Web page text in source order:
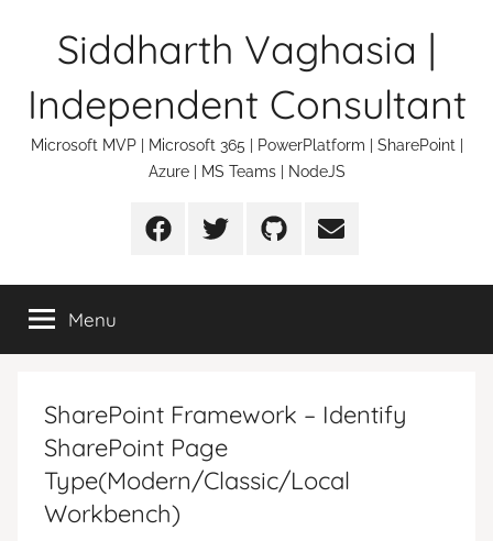
Siddharth Vaghasia |
Independent Consultant
Microsoft MVP | Microsoft 365 | PowerPlatform | SharePoint |
Azure | MS Teams | NodeJS
FacebookTwitter Github Email
Menu
SharePoint Framework – Identify
SharePoint Page
Type(Modern/Classic/Local
Workbench)